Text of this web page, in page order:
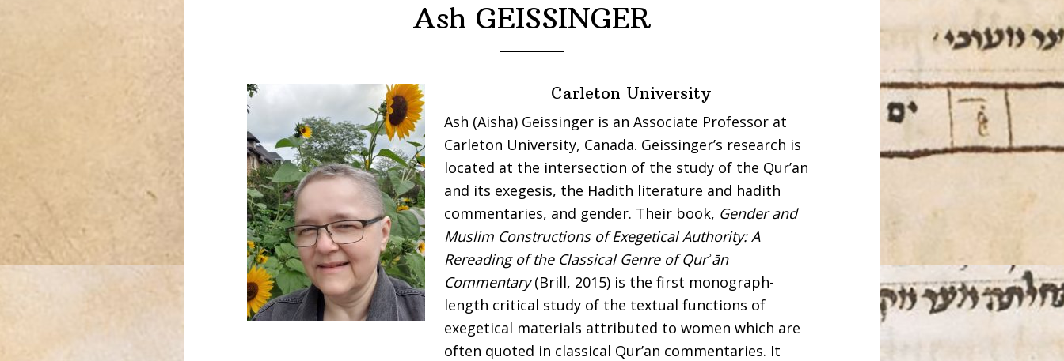
Ash GEISSINGER
Carleton University
Ash (Aisha) Geissinger is an Associate Professor at
Carleton University, Canada. Geissinger’s research is
located at the intersection of the study of the Qur’an
and its exegesis, the Hadith literature and hadith
commentaries, and gender. Their book, Gender and
Muslim Constructions of Exegetical Authority: A
Rereading of the Classical Genre of Qurʾān
Commentary(Brill, 2015) is the first monograph-
length critical study of the textual functions of
exegetical materials attributed to women which are
often quoted in classical Qur’an commentaries. It